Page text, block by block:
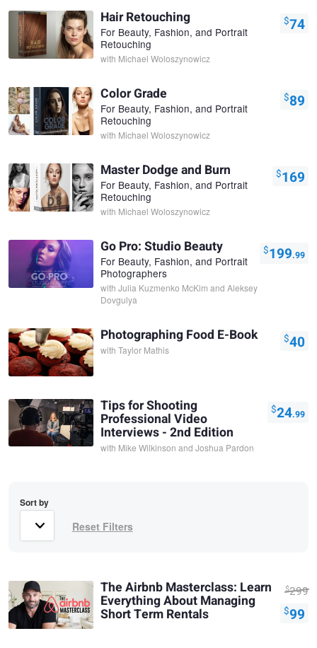
Hair Retouching
For Beauty, Fashion, and Portrait
Retouching
with Michael Woloszynowicz
$74
Color Grade
For Beauty, Fashion, and Portrait
Retouching
with Michael Woloszynowicz
$89
Master Dodge and Burn
For Beauty, Fashion, and Portrait
Retouching
with Michael Woloszynowicz
$169
Go Pro: Studio Beauty
For Beauty, Fashion, and Portrait
Photographers
with Julia Kuzmenko McKim and Aleksey
Dovgulya
$199.99
Photographing Food E-Book
with Taylor Mathis
$40
Tips for Shooting
Professional Video
Interviews - 2nd Edition
with Mike Wilkinson and Joshua Pardon
$24.99
Sort by
The Airbnb Masterclass: Learn
Everything About Managing
Short Term Rentals
$299
$99